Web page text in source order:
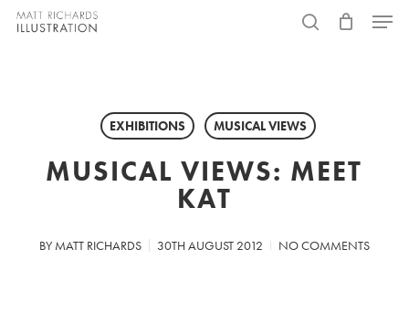
Skip
Menu
EXHIBITIONS MUSICAL VIEWS
MUSICAL VIEWS: MEET
KAT
BY MATT RICHARDS 30TH AUGUST 2012 NO COMMENTS